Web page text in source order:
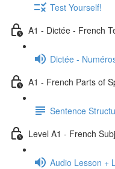
Test Yourself!
A1 - Dictée - French
Dictée -
A1 - French Parts of
Sentence
Level A1 - French
Audio Lesson +